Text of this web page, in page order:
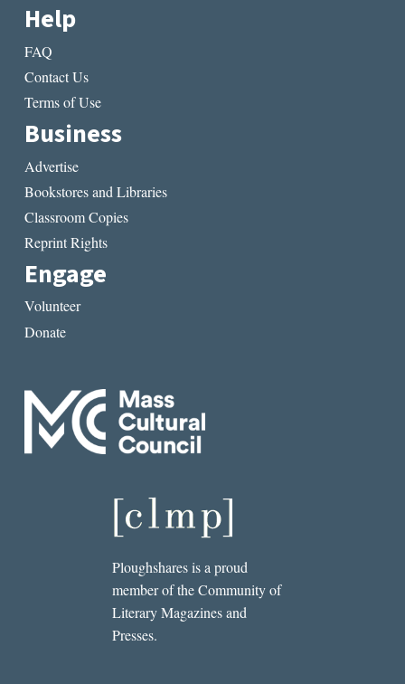
Help
FAQ
Contact Us
Terms of Use
Business
Advertise
Bookstores and Libraries
Classroom Copies
Reprint Rights
Engage
Volunteer
Donate
Ploughshares is a proud
member of the Community of
Literary Magazines and
Presses.